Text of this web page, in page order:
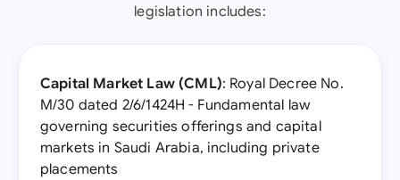
legislation includes:
Capital Market Law (CML): Royal Decree No.
M/30 dated 2/6/1424H - Fundamental law
governing securities offerings and capital
markets in Saudi Arabia, including private
placements